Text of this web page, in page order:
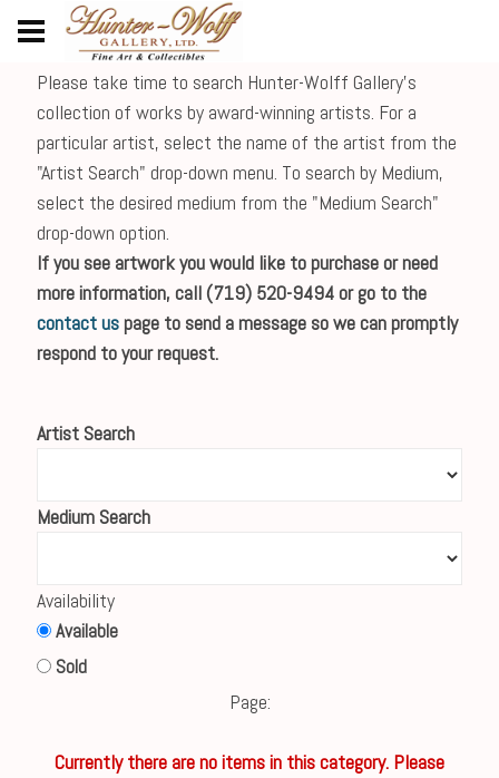
Please take time to search Hunter-Wolff Gallery's
collection of works by award-winning artists. For a
particular artist, select the name of the artist from the
"Artist Search" drop-down menu. To search by Medium,
select the desired medium from the "Medium Search"
drop-down option.
If you see artwork you would like to purchase or need
more information, call (719) 520-9494 or go to the
contact uspage to send a message so we can promptly
respond to your request.
Artist Search
Medium Search
Availability
Available
Sold
Page:
Currently there are no items in this category. Please